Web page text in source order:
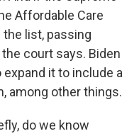
Affordable Care
list, passing
court says. Biden
expand it to include a
among other things.
do we know